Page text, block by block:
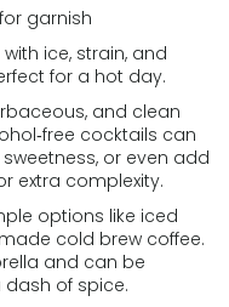
garnish
ice, strain, and
for a hot day.
and clean
cocktails can
or even add
extra complexity.
options like iced
cold brew coffee.
and can be
dash of spice.